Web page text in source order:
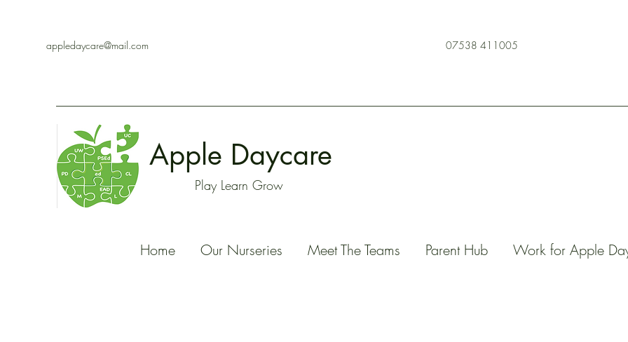
appledaycare@mail.com 07538 411005
Apple Daycare
Play Learn Grow
Home Our Nurseries Meet The Teams Parent Hub Work for Apple